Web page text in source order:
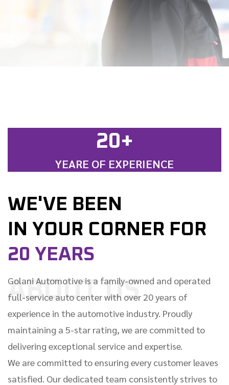
20+
YEARE OF EXPERIENCE
WE'VE BEEN
IN YOUR CORNER FOR
20 YEARS
ABOUT US
Golani Automotive is a family-owned and operated
full-service auto center with over 20 years of
experience in the automotive industry. Proudly
maintaining a 5-star rating, we are committed to
delivering exceptional service and expertise.
We are committed to ensuring every customer leaves
satisfied. Our dedicated team consistently strives to